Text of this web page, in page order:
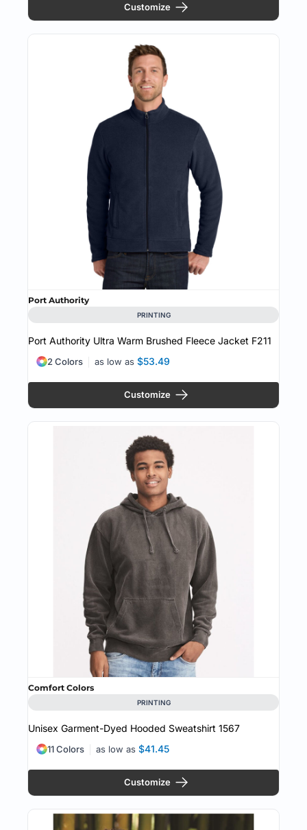
Customize
Port Authority
PRINTING
Port Authority Ultra Warm Brushed Fleece Jacket F211
as low as $53.49
2 Colors
Customize
Comfort Colors
PRINTING
Unisex Garment-Dyed Hooded Sweatshirt 1567
as low as $41.45
11 Colors
Customize